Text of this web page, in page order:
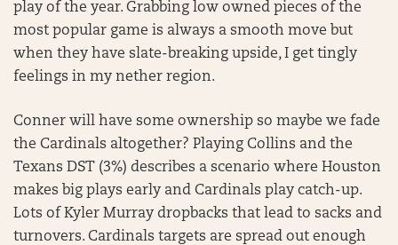
play of the year. Grabbing low owned pieces of the
most popular game is always a smooth move but
when they have slate-breaking upside, I get tingly
feelings in my nether region.
Conner will have some ownership so maybe we fade
the Cardinals altogether? Playing Collins and the
Texans DST (3%) describes a scenario where Houston
makes big plays early and Cardinals play catch-up.
Lots of Kyler Murray dropbacks that lead to sacks and
turnovers. Cardinals targets are spread out enough